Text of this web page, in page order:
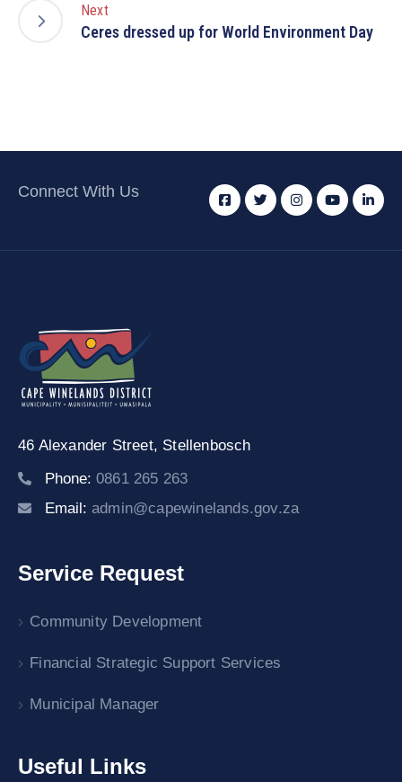
Next
Ceres dressed up for World Environment Day
Connect With Us
46 Alexander Street, Stellenbosch
Phone: 0861 265 263
Email: admin@capewinelands.gov.za
Service Request
Community Development
Financial Strategic Support Services
Municipal Manager
Useful Links